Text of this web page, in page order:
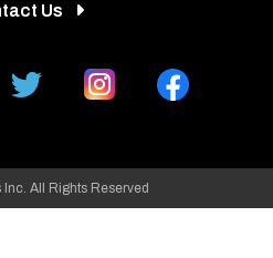
Us
All Rights Reserved